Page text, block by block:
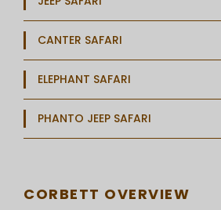
CANTER SAFARI
ELEPHANT SAFARI
PHANTO JEEP SAFARI
CORBETT OVERVIEW